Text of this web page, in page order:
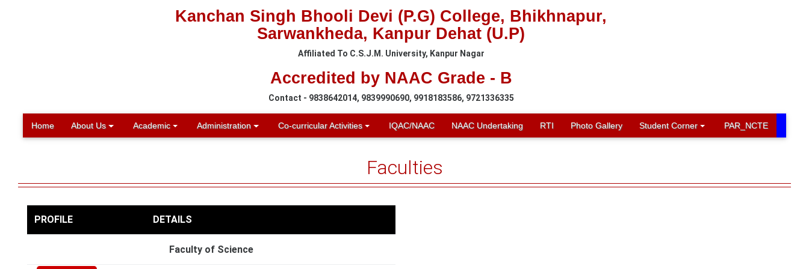
Kanchan Singh Bhooli Devi (P.G) College, Bhikhnapur,
Sarwankheda, Kanpur Dehat (U.P)
Affiliated To C.S.J.M. University, Kanpur Nagar
Accredited by NAAC Grade - B
Contact - 9838642014, 9839990690, 9918183586, 9721336335
Home About Us Academic Administration Co-curricular Activities IQAC/NAAC NAAC Undertaking RTI Photo Gallery Student Corner PAR_NCTE
Faculties
PROFILE DETAILS
Faculty of Science